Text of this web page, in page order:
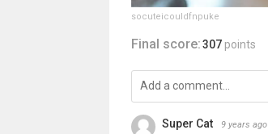
socuteicouldfnpuke
Final score:307 points
Super Cat 9 years ago